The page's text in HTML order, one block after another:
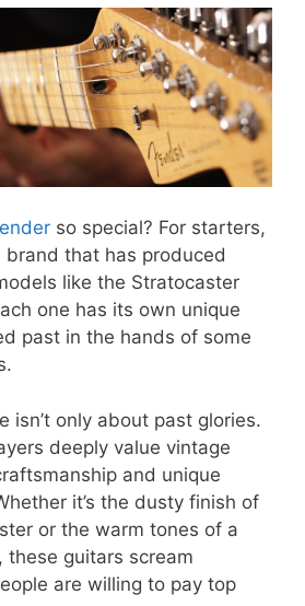
so special? For starters,
brand that has produced
like the Stratocaster
one has its own unique
past in the hands of some
isn’t only about past glories.
deeply value vintage
and unique
it’s the dusty finish of
or the warm tones of a
these guitars scream
are willing to pay top